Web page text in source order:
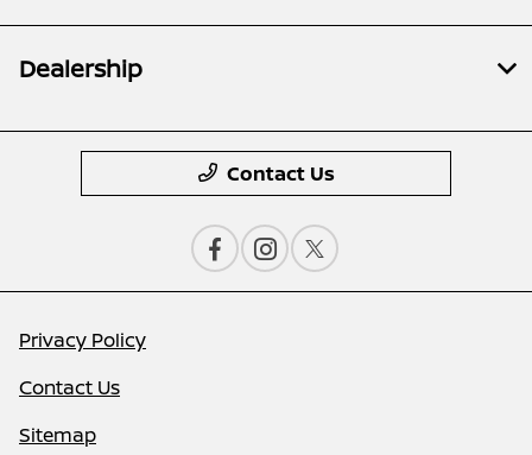
Dealership
Contact Us
Privacy Policy
Contact Us
Sitemap